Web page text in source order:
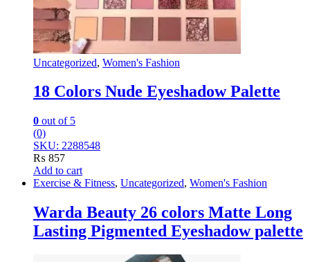
Uncategorized, Women's Fashion
18 Colors Nude Eyeshadow Palette
0 out of 5
(0)
SKU: 2288548
₨ 857
Add to cart
Exercise & Fitness, Uncategorized, Women's Fashion
Warda Beauty 26 colors Matte Long
Lasting Pigmented Eyeshadow palette